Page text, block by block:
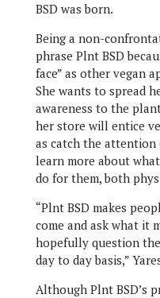
BSD was born.
Being a non-
phrase Plnt BSD
face” as other vegan
She wants to spread
awareness to the
her store will entice
as catch the
learn more about
do for them, both
“Plnt BSD makes
come and ask what it
hopefully question
day to day basis,”
Although Plnt BSD’s